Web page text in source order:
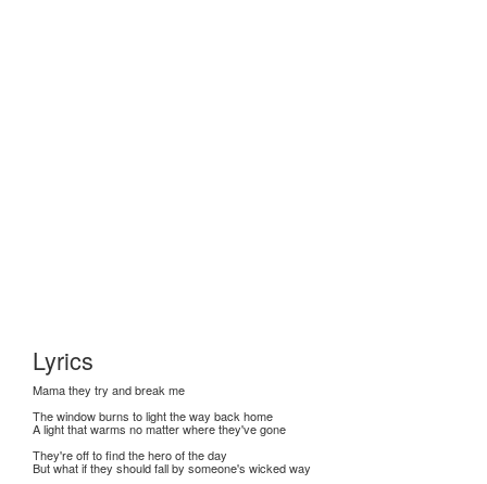
Lyrics
Mama they try and break me
The window burns to light the way back home
A light that warms no matter where they've gone
They're off to find the hero of the day
But what if they should fall by someone's wicked way